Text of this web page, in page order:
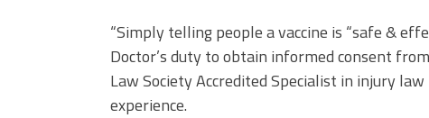
“Simply telling people a vaccine is “safe &
Doctor’s duty to obtain informed consent
Law Society Accredited Specialist in injury
experience.